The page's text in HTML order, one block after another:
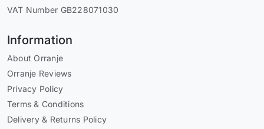
VAT Number GB228071030
Information
About Orranje
Orranje Reviews
Privacy Policy
Terms & Conditions
Delivery & Returns Policy